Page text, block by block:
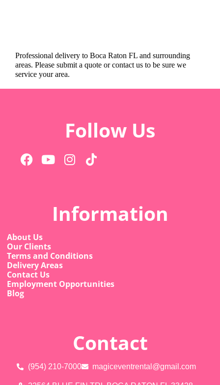
Professional delivery toBoca Raton FL and surrounding
areas. Please submit a quote or contact us to be sure we
service your area.
Follow Us
Information
About Us
Our Clients
Terms and Conditions
Delivery Areas
Contact Us
Employment Opportunities
Blog
Contact
(954) 210-7000 magiceventrental@gmail.com